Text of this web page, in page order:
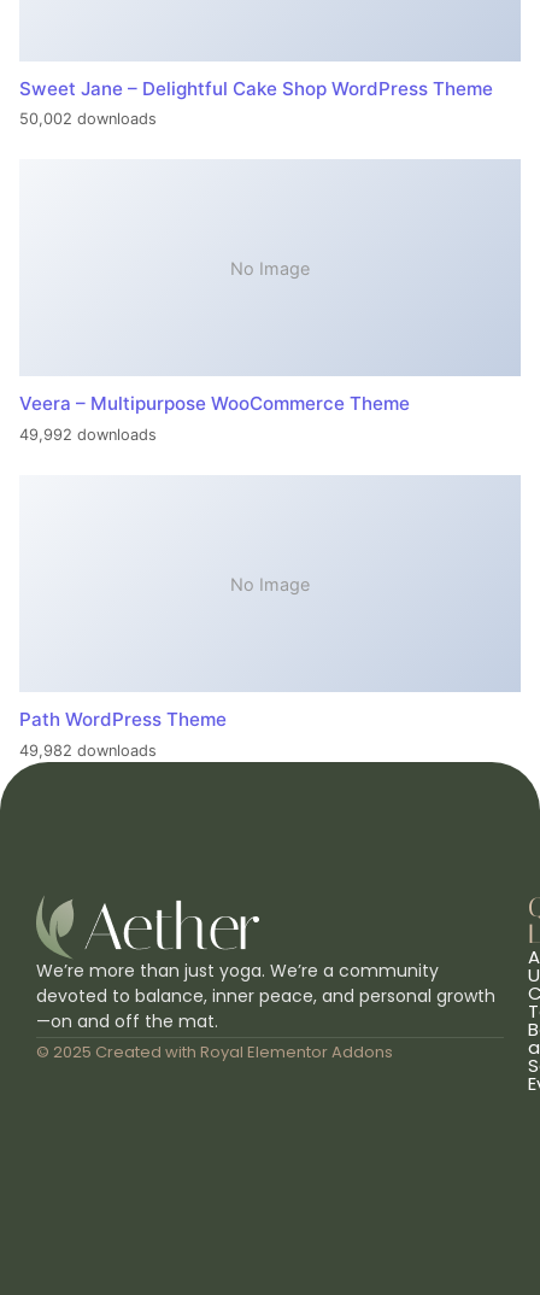
Sweet Jane – Delightful Cake Shop WordPress Theme
50,002 downloads
No Image
Veera – Multipurpose WooCommerce Theme
49,992 downloads
No Image
Path WordPress Theme
49,982 downloads
We’re more than just yoga. We’re a community
devoted to balance, inner peace, and personal growth
—on and off the mat.
© 2025 Created with Royal Elementor Addons a